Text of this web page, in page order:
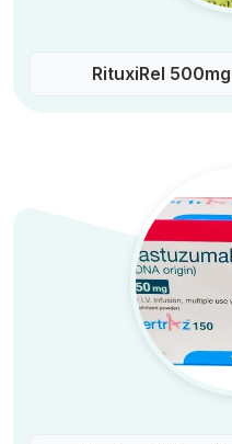
RituxiRel